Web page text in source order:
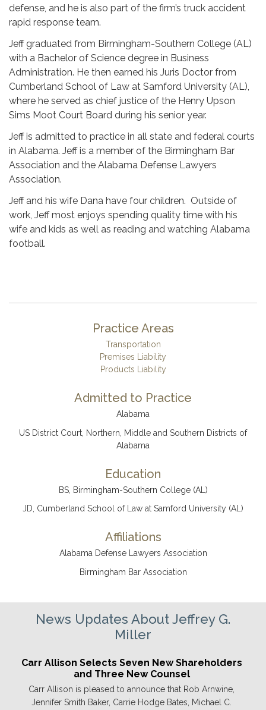
defense, and he is also part of the firm’s truck accident
rapid response team.
Jeff graduated from Birmingham-Southern College (AL)
with a Bachelor of Science degree in Business
Administration. He then earned his Juris Doctor from
Cumberland School of Law at Samford University (AL),
where he served as chief justice of the Henry Upson
Sims Moot Court Board during his senior year.
Jeff is admitted to practice in all state and federal courts
in Alabama. Jeff is a member of the Birmingham Bar
Association and the Alabama Defense Lawyers
Association.
Jeff and his wife Dana have four children. Outside of
work, Jeff most enjoys spending quality time with his
wife and kids as well as reading and watching Alabama
football.
Practice Areas
Transportation
Premises Liability
Products Liability
Admitted to Practice
Alabama
US District Court, Northern, Middle and Southern Districts of
Alabama
Education
BS, Birmingham-Southern College (AL)
JD, Cumberland School of Law at Samford University (AL)
Affiliations
Alabama Defense Lawyers Association
Birmingham Bar Association
News Updates About Jeffrey G.
Miller
Carr Allison Selects Seven New Shareholders
and Three New Counsel
Carr Allison is pleased to announce that Rob Arnwine,
Jennifer Smith Baker, Carrie Hodge Bates, Michael C.